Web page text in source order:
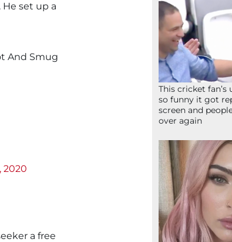
set up a
And Smug
2020
a free
This cricket
so funny it got
screen and
over again